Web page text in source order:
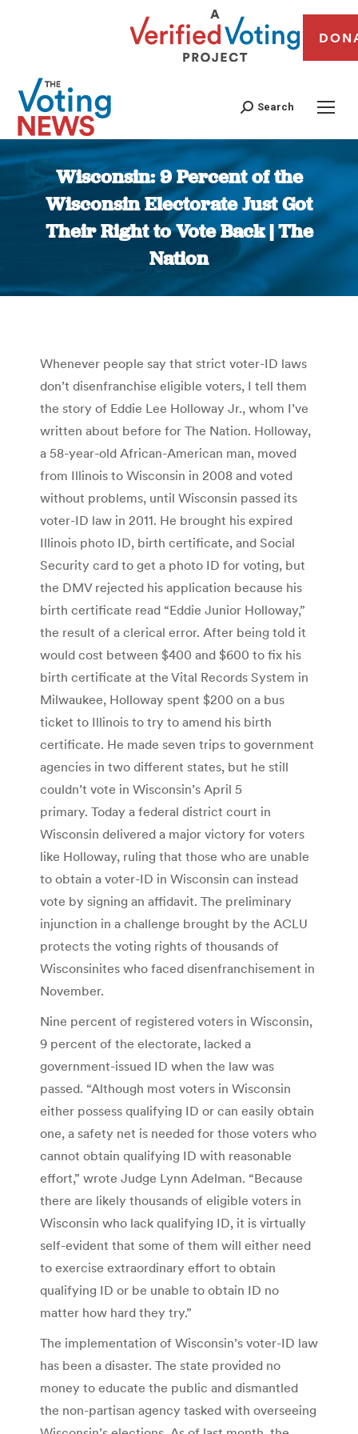
Search
Wisconsin: 9 Percent of the
Wisconsin Electorate Just Got
Their Right to Vote Back | The
Nation
You are here:
Whenever people say that strict voter-ID laws
don’t disenfranchise eligible voters, I tell them
the story of Eddie Lee Holloway Jr., whom I’ve
written about before for The Nation. Holloway,
a 58-year-old African-American man, moved
from Illinois to Wisconsin in 2008 and voted
without problems, until Wisconsin passed its
voter-ID law in 2011. He brought his expired
Illinois photo ID, birth certificate, and Social
Security card to get a photo ID for voting, but
the DMV rejected his application because his
birth certificate read “Eddie Junior Holloway,”
the result of a clerical error. After being told it
would cost between $400 and $600 to fix his
birth certificate at the Vital Records System in
Milwaukee, Holloway spent $200 on a bus
ticket to Illinois to try to amend his birth
certificate. He made seven trips to government
agencies in two different states, but he still
couldn’t vote in Wisconsin’s April 5
primary. Today a federal district court in
Wisconsin delivered a major victory for voters
like Holloway, ruling that those who are unable
to obtain a voter-ID in Wisconsin can instead
vote by signing an affidavit. The preliminary
injunction in a challenge brought by the ACLU
protects the voting rights of thousands of
Wisconsinites who faced disenfranchisement in
November.
Nine percent of registered voters in Wisconsin,
9 percent of the electorate, lacked a
government-issued ID when the law was
passed. “Although most voters in Wisconsin
either possess qualifying ID or can easily obtain
one, a safety net is needed for those voters who
cannot obtain qualifying ID with reasonable
effort,” wrote Judge Lynn Adelman. “Because
there are likely thousands of eligible voters in
Wisconsin who lack qualifying ID, it is virtually
self-evident that some of them will either need
to exercise extraordinary effort to obtain
qualifying ID or be unable to obtain ID no
matter how hard they try.”
The implementation of Wisconsin’s voter-ID law
has been a disaster. The state provided no
money to educate the public and dismantled
the non-partisan agency tasked with overseeing